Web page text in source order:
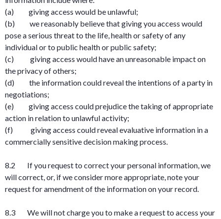
(a) giving access would be unlawful;
(b) we reasonably believe that giving you access would
pose a serious threat to the life, health or safety of any
individual or to public health or public safety;
(c) giving access would have an unreasonable impact on
the privacy of others;
(d) the information could reveal the intentions of a party in
negotiations;
(e) giving access could prejudice the taking of appropriate
action in relation to unlawful activity;
(f) giving access could reveal evaluative information in a
commercially sensitive decision making process.
8.2 If you request to correct your personal information, we
will correct, or, if we consider more appropriate, note your
request for amendment of the information on your record.
8.3 We will not charge you to make a request to access your